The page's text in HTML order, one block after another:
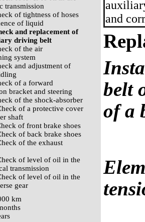
transmission
of tightness of hoses
of liquid
and replacement of
driving belt
of the air
system
and adjustment of
of a forward
bracket and steering
of the shock-absorber
of a protective cover
shaft
of front brake shoes
of back brake shoes
of the exhaust
of level of oil in the
transmission
of level of oil in the
gear
km
and
belt
of a